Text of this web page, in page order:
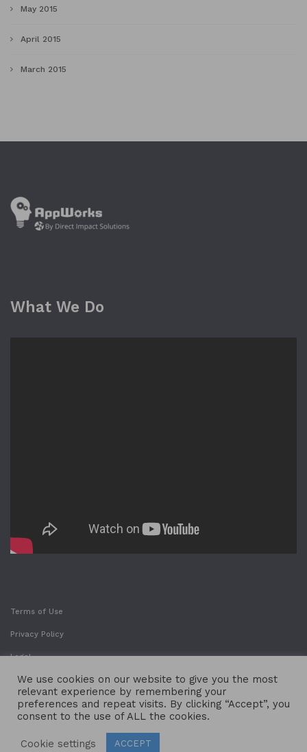
May 2015
April 2015
March 2015
What We Do
Terms of Use
Privacy Policy
Legal
We use cookies on our website to give you the most
relevant experience by remembering your
preferences and repeat visits. By clicking “Accept”, you
consent to the use of ALL the cookies.
Cookie settings ACCEPT